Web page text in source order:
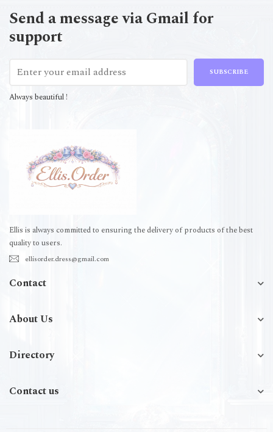
Send a message via Gmail for
support
SUBSCRIBE
Always beautiful !
Ellis is always committed to ensuring the delivery of products of the best
quality to users.
ellisorder.dress@gmail.com
Contact
About Us
Directory
Contact us